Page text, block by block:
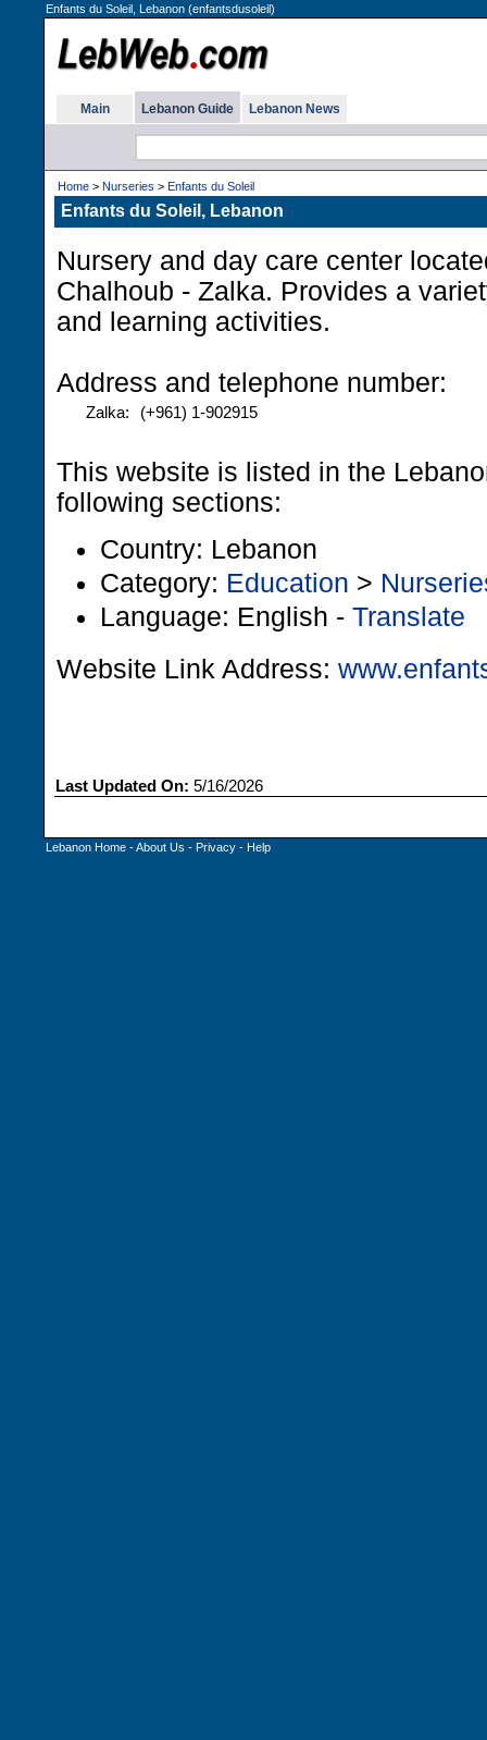
Enfants du Soleil, Lebanon (enfantsdusoleil)
Main Lebanon Guide Lebanon News
Home > Nurseries > Enfants du Soleil
Enfants du Soleil, Lebanon
Nursery and day care center
Chalhoub - Zalka. Provides a
and learning activities.
Address and telephone number:
Zalka: (+961) 1-902915
This website is listed in the
following sections:
Country: Lebanon
Category: Education >
Language: English - Translate
Website Link Address:
Last Updated On: 5/16/2026
Lebanon Home -About Us - Privacy - Help